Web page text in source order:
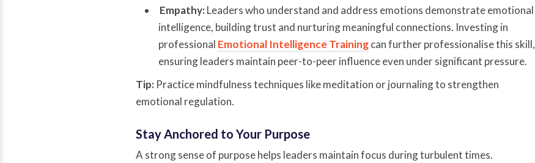
Empathy:Leaders who understand and address emotions demonstrate emotional
intelligence, building trust and nurturing meaningful connections. Investing in
professional Emotional Intelligence Trainingcan further professionalise this skill,
ensuring leaders maintain peer-to-peer influence even under significant pressure.
Tip: Practice mindfulness techniques like meditation or journaling to strengthen
emotional regulation.
Stay Anchored to Your Purpose
A strong sense of purpose helps leaders maintain focus during turbulent times.